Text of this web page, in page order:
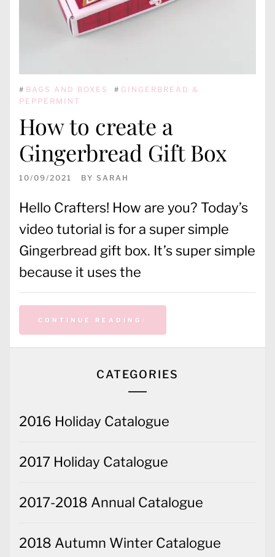
# BAGS AND BOXES # GINGERBREAD &
PEPPERMINT
How to create a
Gingerbread Gift Box
10/09/2021 BY SARAH
Hello Crafters! How are you? Today’s
video tutorial is for a super simple
Gingerbread gift box. It’s super simple
because it uses the
CONTINUE READING
CATEGORIES
2016 Holiday Catalogue
2017 Holiday Catalogue
2017-2018 Annual Catalogue
2018 Autumn Winter Catalogue